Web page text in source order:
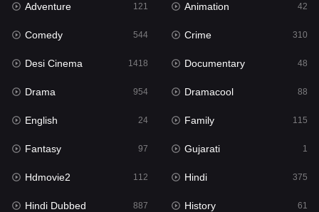
Fantasy
Gujarati 1
Hdmovie2
Hindi
Hindi Dubbed 887
History
Hollywood Movies 554
Adventure 121 Animation 42
Comedy 544 Crime 310
Desi Cinema 1418 Documentary 48
Drama 954 Dramacool 88
English 24 Family 115
Fantasy 97 Gujarati 1
Hdmovie2 112 Hindi 375
Hindi Dubbed 887 History 61